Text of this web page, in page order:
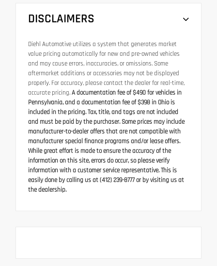
DISCLAIMERS
Diehl Automotive utilizes a system that generates market
value pricing automatically for new and pre-owned vehicles
and may cause errors, inaccuracies, or omissions. Some
aftermarket additions or accessories may not be displayed
properly. For accuracy, please contact the dealer for real-time,
accurate pricing.A documentation fee of $490 for vehicles in
Pennsylvania, and a documentation fee of $398 in Ohio is
included in the pricing. Tax, title, and tags are not included
and must be paid by the purchaser. Some prices may include
manufacturer-to-dealer offers that are not compatible with
manufacturer special finance programs and/or lease offers.
While great effort is made to ensure the accuracy of the
information on this site, errors do occur, so please verify
information with a customer service representative. This is
easily done by calling us at (412) 239-8777 or by visiting us at
the dealership.